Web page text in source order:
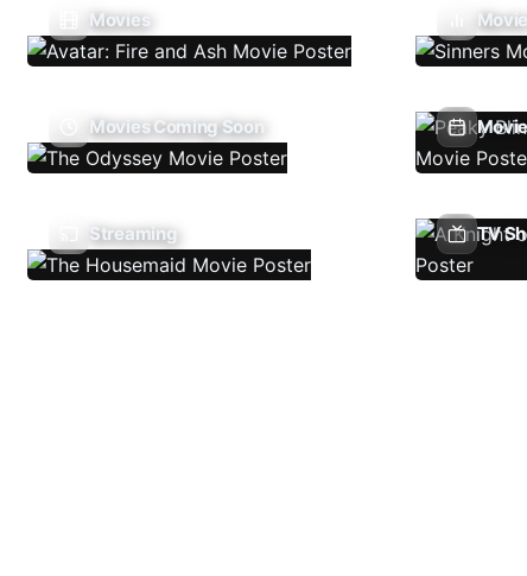
Movies
Movies Coming Soon
Streaming TV